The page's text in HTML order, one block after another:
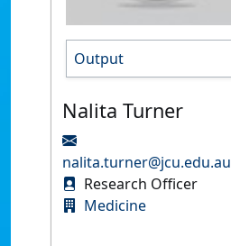
Output
Nalita Turner
nalita.turner@jcu.edu.au
Research Officer
Medicine